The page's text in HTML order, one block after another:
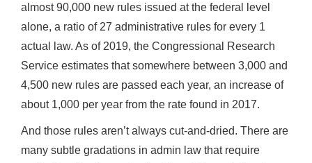
almost 90,000 new rules issued at the federal level
alone, a ratio of 27 administrative rules for every 1
actual law. As of 2019, the Congressional Research
Service estimates that somewhere between 3,000 and
4,500 new rules are passed each year, an increase of
about 1,000 per year from the rate found in 2017.
And those rules aren’t always cut-and-dried. There are
many subtle gradations in admin law that require